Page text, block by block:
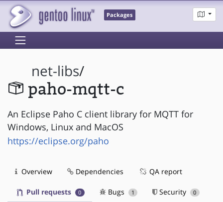
Packages
net-libs/
paho-mqtt-c
An Eclipse Paho C client library for MQTT for
Windows, Linux and MacOS
https://eclipse.org/paho
Overview Dependencies QA report
Pull requests 0 Bugs 1 Security 0